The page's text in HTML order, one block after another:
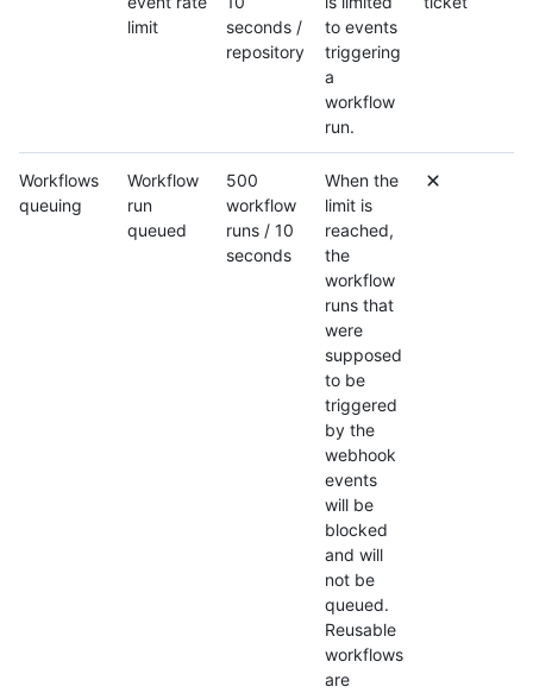
limit
seconds /
repository
to events
triggering
a
workflow
run.
Workflows
queuing
Workflow
run
queued
500
workflow
runs / 10
seconds
When the
limit is
reached,
the
workflow
runs that
were
supposed
to be
triggered
by the
webhook
events
will be
blocked
and will
not be
queued.
Reusable
workflows
are